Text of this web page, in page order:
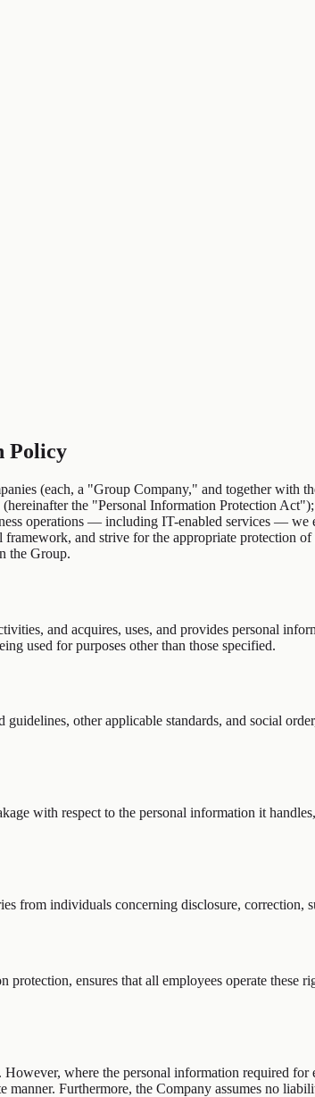
Policy
(each, a "Group Company," and together with
the "Personal Information Protection
operations — including IT-enabled services — we
and strive for the appropriate protection
the Group.
and acquires, uses, and provides personal
used for purposes other than those specified.
other applicable standards, and social
with respect to the personal information it
from individuals concerning disclosure, correction,
ensures that all employees operate these
where the personal information required
Furthermore, the Company assumes no